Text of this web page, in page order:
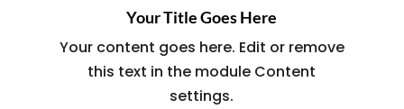
Your Title Goes Here
Your content goes here. Edit or remove
this text in the module Content
settings.